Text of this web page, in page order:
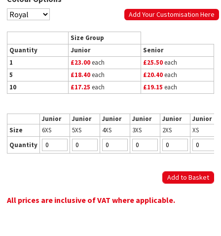
Add Your Customisation Here
Size Group
Quantity
Junior
Senior
1
£23.00each £25.50each
5
£18.40each £20.40each
10
£17.25 each £19.15 each
Junior Junior Junior Junior Junior
Junior
Size
6XS 5XS 4XS 3XS 2XS
XS
Quantity
All prices are inclusive of VAT where applicable.